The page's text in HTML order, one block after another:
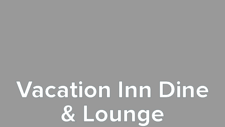
Vacation Inn Dine
& Lounge